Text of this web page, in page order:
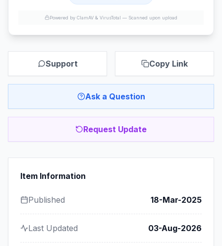
Powered by ClamAV & VirusTotal — Scanned upon upload
Support Copy Link
Ask a Question
Request Update
Item Information
Published 18-Mar-2025
Last Updated 03-Aug-2026